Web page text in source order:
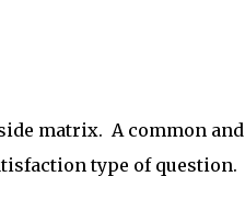
matrix. A common and
type of question.